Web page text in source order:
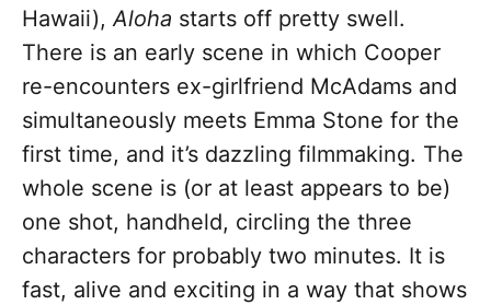
Hawaii),Aloha starts off pretty swell.
There is an early scene in which Cooper
re-encounters ex-girlfriend McAdams and
simultaneously meets Emma Stone for the
first time, and it’s dazzling filmmaking. The
whole scene is (or at least appears to be)
one shot, handheld, circling the three
characters for probably two minutes. It is
fast, alive and exciting in a way that shows